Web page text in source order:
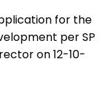
for the
per SP
on 12-10-